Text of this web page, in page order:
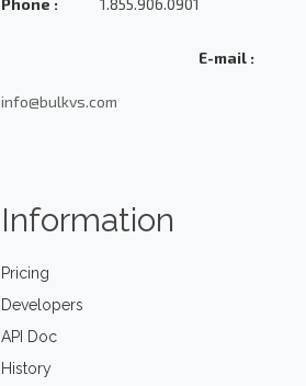
Phone : 1.855.906.0901
E-mail :
info@bulkvs.com
Information
Pricing
Developers
API Doc
History